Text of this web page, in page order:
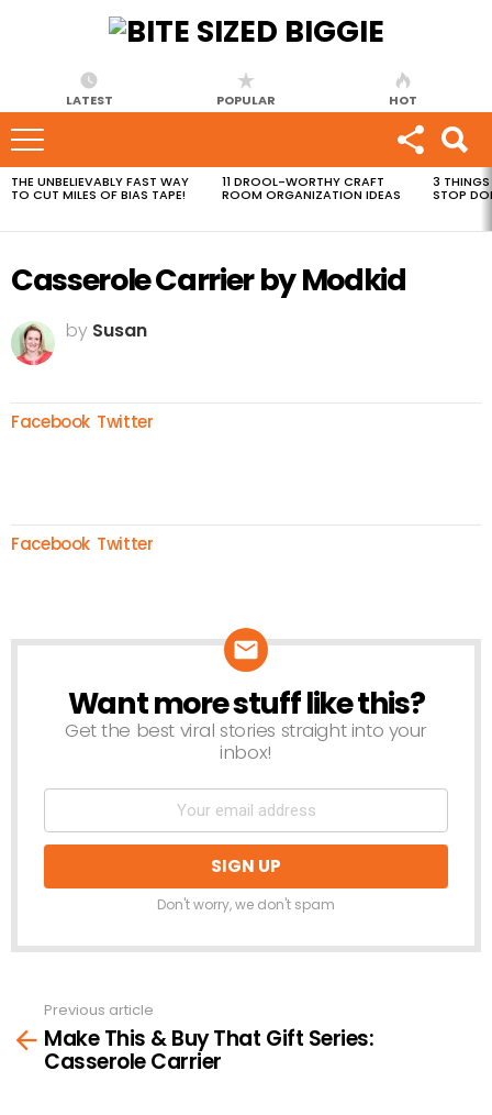
LATEST POPULAR HOT
MOST
VIEWED
THE UNBELIEVABLY FAST WAY
TO CUT MILES OF BIAS TAPE!
11 DROOL-WORTHY CRAFT
ROOM ORGANIZATION IDEAS
3 THINGS
STOP
Casserole Carrier by Modkid
by Susan
Facebook Twitter
Facebook Twitter
NEWSLETTER
Want more stuff like this?
Get the best viral stories straight into your
inbox!
Don't worry, we don't spam
more
Previous article
Make This & Buy That Gift Series:
Casserole Carrier